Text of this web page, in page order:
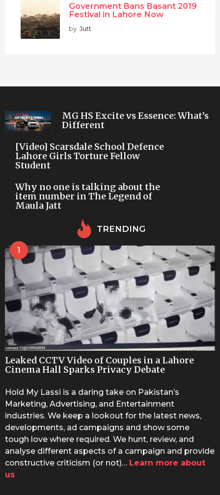
Government Bans Basant 2019
Festival in Lahore Now
by Jutt
MG HS Excite vs Essence: What’s
Different
[Video] Scarsdale School Defence
Lahore Girls Torture Fellow
Student
Why no one is talking about the
item number in The Legend of
Maula Jatt
TRENDING
1
Leaked CCTV Video of Couples in a Lahore
Cinema Hall Sparks Privacy Debate
Hold My Lassi is a daring take on Pakistan’s
Marketing, Advertising, and Entertainment
industries. We keep a lookout for the latest news,
developments, ad campaigns and show some
tough love where required. We hunt, review, and
analyse different aspects of a campaign and provide
constructive criticism (or not)… Learn more about
us